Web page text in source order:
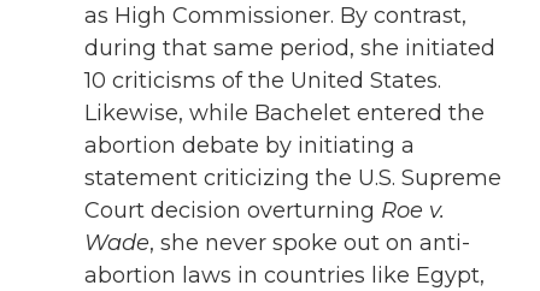
as High Commissioner. By contrast,
during that same period, she initiated
10 criticisms of the United States.
Likewise, while Bachelet entered the
abortion debate by initiating a
statement criticizing the U.S. Supreme
Court decision overturning Roe v.
Wade, she never spoke out on anti-
abortion laws in countries like Egypt,